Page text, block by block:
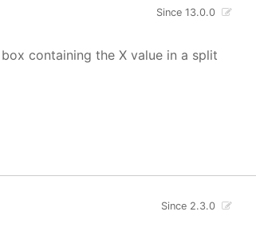
Since 13.0.0
containing the X value in a split
Since 2.3.0